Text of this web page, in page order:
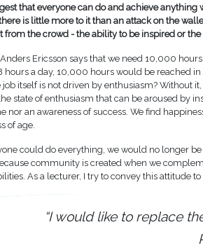
that everyone can do and achieve anything
is little more to it than an attack on the
the crowd - the ability to be inspired or
Ericsson says that we need 10,000
a day, 10,000 hours would be reached in
itself is not driven by enthusiasm? Without
state of enthusiasm that can be aroused by
nor an awareness of success. We find
of age.
could do everything, we would no longer
community is created when we
As a lecturer, I try to convey this attitude to
“I would like to replace